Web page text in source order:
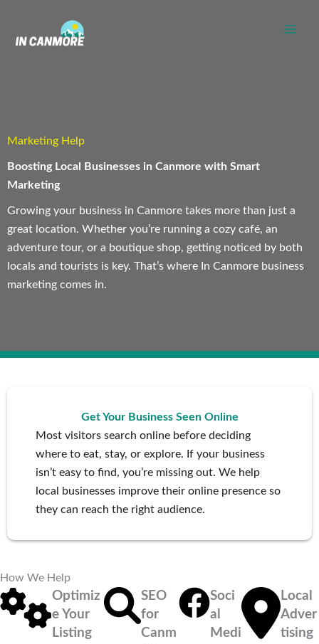
content
Marketing Help
Boosting Local Businesses in Canmore with Smart
Marketing
Growing your business in Canmore takes more than just a
great location. Whether you’re running a cozy café, an
adventure tour, or a boutique shop, getting noticed by both
locals and tourists is key. That’s where In Canmore business
marketing comes in.
Get Your Business Seen Online
Most visitors search online before deciding
where to eat, stay, or explore. If your business
isn’t easy to find, you’re missing out. We help
local businesses improve their online presence so
they can reach the right audience.
How We Help
Optimiz
e Your
Listing
SEO
for
Canm
Soci
al
Medi
Local
Adver
tising